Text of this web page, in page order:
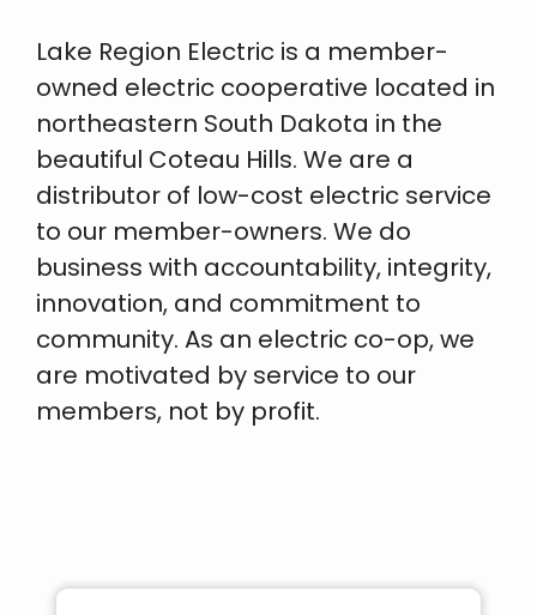
Lake Region Electric is a member-
owned electric cooperative located in
northeastern South Dakota in the
beautiful Coteau Hills. We are a
distributor of low-cost electric service
to our member-owners. We do
business with accountability, integrity,
innovation, and commitment to
community. As an electric co-op, we
are motivated by service to our
members, not by profit.